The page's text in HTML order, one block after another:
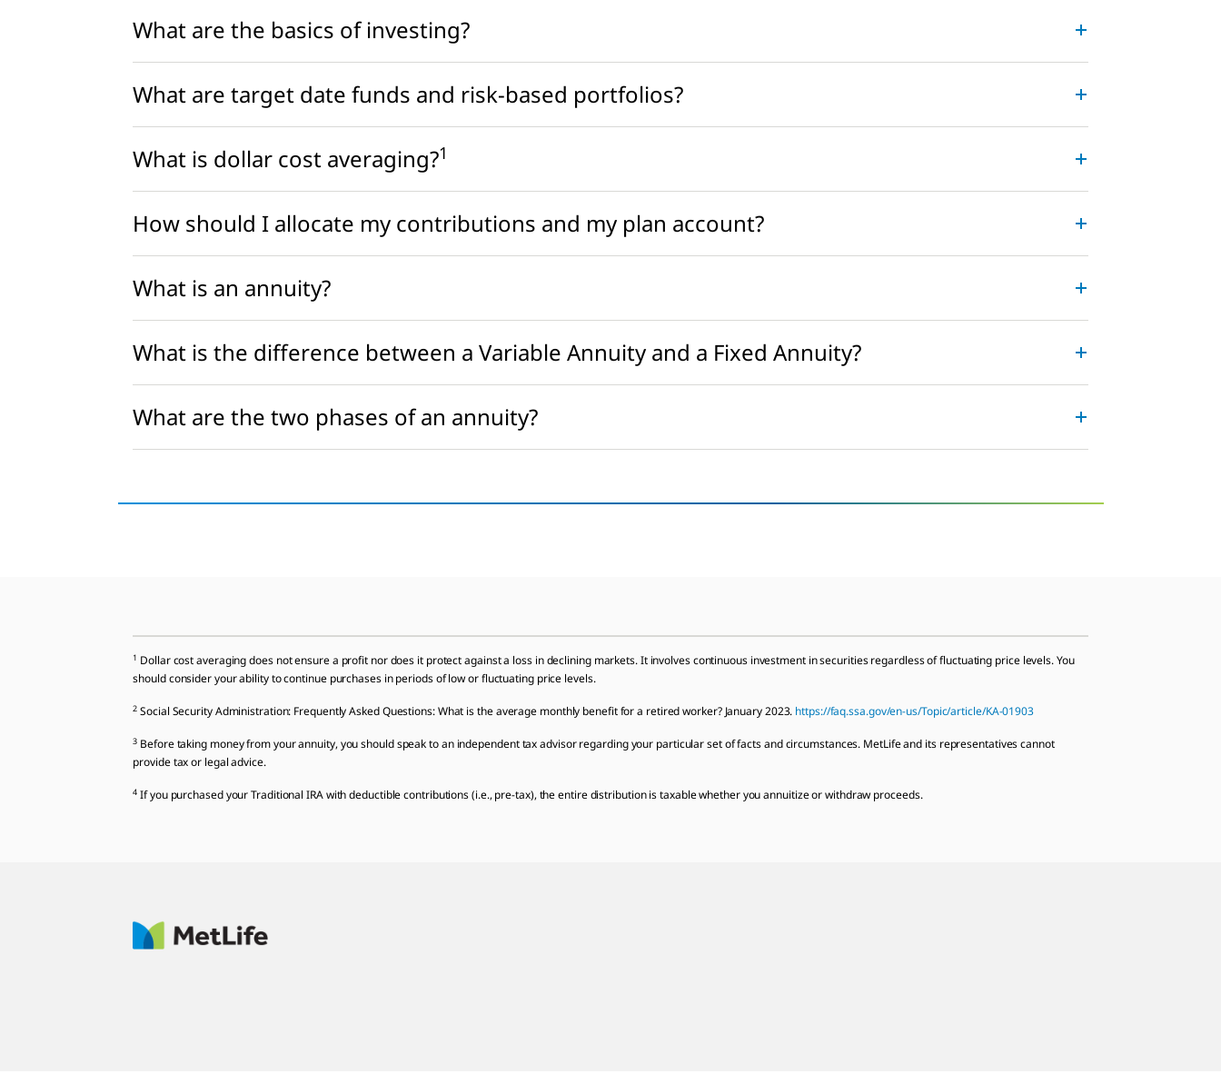
What are the basics of investing?
What are target date funds and risk-based portfolios?
What is dollar cost averaging?1
How should I allocate my contributions and my plan account?
What is an annuity?
What is the difference between a Variable Annuity and a Fixed Annuity?
What are the two phases of an annuity?
1 Dollar cost averaging does not ensure a profit nor does it protect against a loss in declining markets. It involves continuous investment in securities regardless of fluctuating price levels. You
should consider your ability to continue purchases in periods of low or fluctuating price levels.
2 Social Security Administration: Frequently Asked Questions: What is the average monthly benefit for a retired worker? January 2023. https://faq.ssa.gov/en-us/Topic/article/KA-01903
3 Before taking money from your annuity, you should speak to an independent tax advisor regarding your particular set of facts and circumstances. MetLife and its representatives cannot
provide tax or legal advice.
4 If you purchased your Traditional IRA with deductible contributions (i.e., pre-tax), the entire distribution is taxable whether you annuitize or withdraw proceeds.